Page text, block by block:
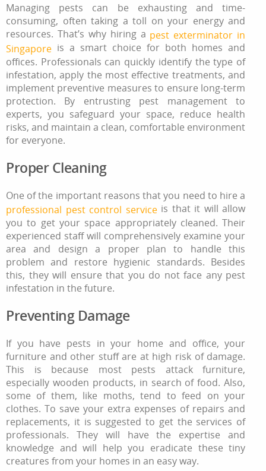
Managing pests can be exhausting and time-
consuming, often taking a toll on your energy and
resources. That’s why hiring a pest exterminator in
Singapore is a smart choice for both homes and
offices. Professionals can quickly identify the type of
infestation, apply the most effective treatments, and
implement preventive measures to ensure long-term
protection. By entrusting pest management to
experts, you safeguard your space, reduce health
risks, and maintain a clean, comfortable environment
for everyone.
Proper Cleaning
One of the important reasons that you need to hire a
professional pest control serviceis that it will allow
you to get your space appropriately cleaned. Their
experienced staff will comprehensively examine your
area and design a proper plan to handle this
problem and restore hygienic standards. Besides
this, they will ensure that you do not face any pest
infestation in the future.
Preventing Damage
If you have pests in your home and office, your
furniture and other stuff are at high risk of damage.
This is because most pests attack furniture,
especially wooden products, in search of food. Also,
some of them, like moths, tend to feed on your
clothes. To save your extra expenses of repairs and
replacements, it is suggested to get the services of
professionals. They will have the expertise and
knowledge and will help you eradicate these tiny
creatures from your homes in an easy way.